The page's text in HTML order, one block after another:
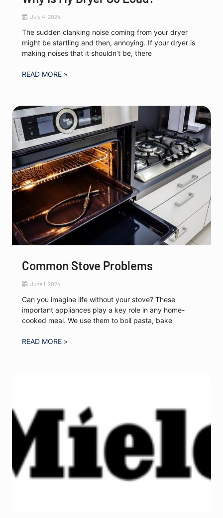
July 4, 2024
The sudden clanking noise coming from your dryer
might be startling and then, annoying. If your dryer is
making noises that it shouldn’t be, there
READ MORE »
Common Stove Problems
June 1, 2024
Can you imagine life without your stove? These
important appliances play a key role in any home-
cooked meal. We use them to boil pasta, bake
READ MORE »